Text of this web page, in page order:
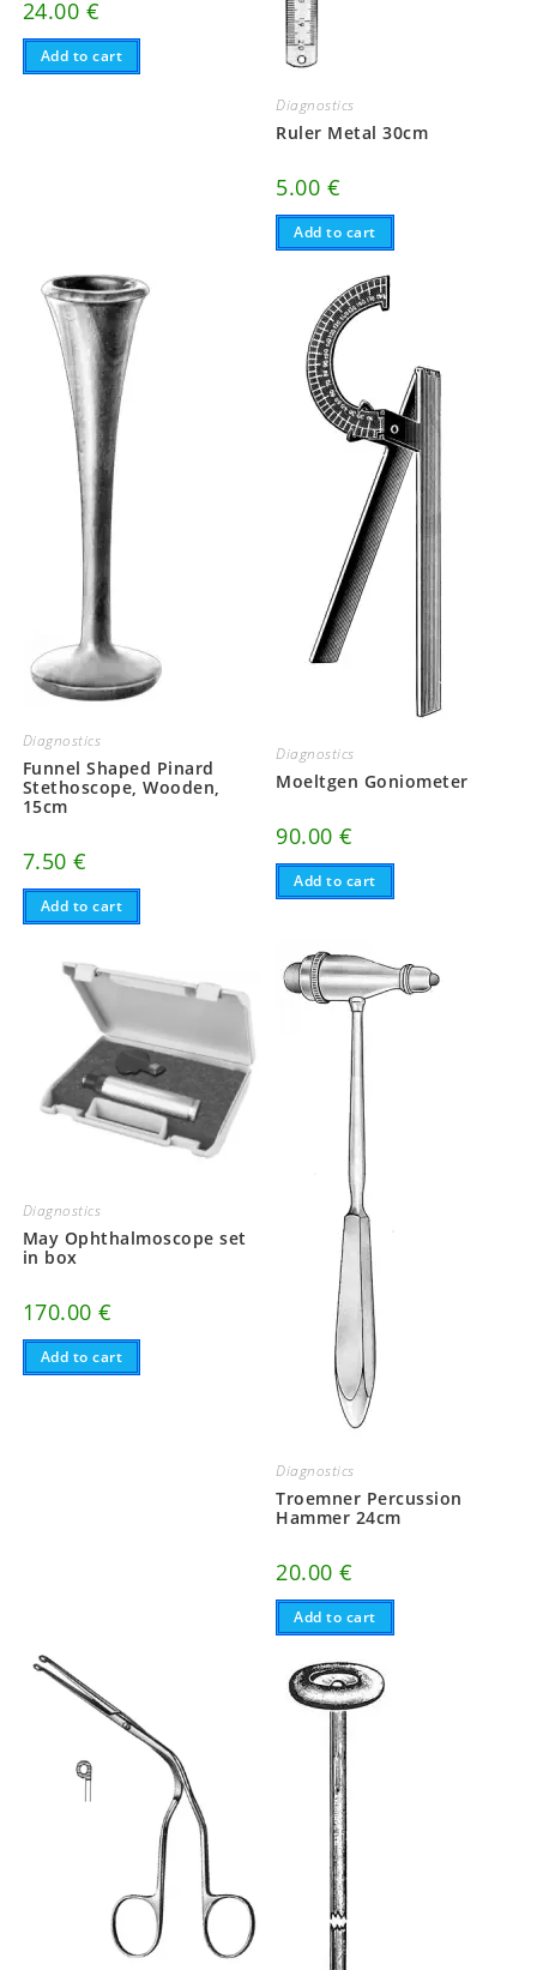
24.00 €
Add to cart
Diagnostics
Ruler Metal 30cm
5.00 €
Add to cart
Diagnostics
Funnel Shaped Pinard
Stethoscope, Wooden,
15cm
7.50€
Add to cart
Diagnostics
Moeltgen Goniometer
90.00€
Add to cart
Diagnostics
May Ophthalmoscope set
in box
170.00€
Add to cart
Diagnostics
Troemner Percussion
Hammer 24cm
20.00€
Add to cart